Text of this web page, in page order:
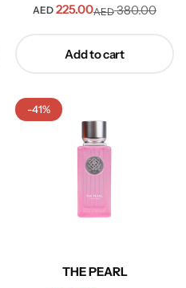
AED380.00
AED 225.00
Add to cart
-41%
THE PEARL